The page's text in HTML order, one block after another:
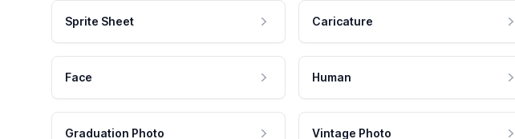
Sprite Sheet Caricature
Face Human
Graduation Photo Vintage Photo